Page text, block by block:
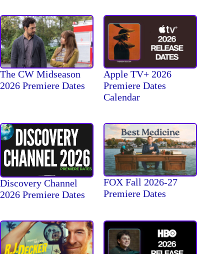
The CW Midseason
2026 Premiere Dates
Apple TV+ 2026
Premiere Dates
Calendar
Discovery Channel
2026 Premiere Dates
FOX Fall 2026-27
Premiere Dates